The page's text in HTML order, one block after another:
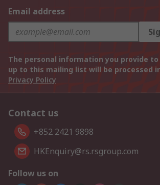
Email address
The personal information you provide to
up to this mailing list will be processed
Privacy Policy
Contact us
+852 2421 9898
HKEnquiry@rs.rsgroup.com
Follow us on